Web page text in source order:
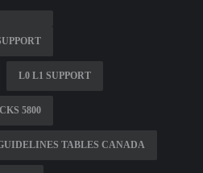
L0 L1 SUPPORT
5800
TABLES CANADA